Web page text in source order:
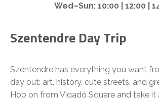
Wed–Sun: 10:00 | 12:00 |
Szentendre Day Trip
Szentendre has everything you want
day out: art, history, cute streets, and
Hop on from Vigadó Square and take